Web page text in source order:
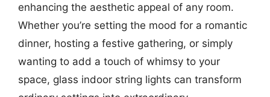
enhancing the aesthetic appeal of any room.
Whether you’re setting the mood for a romantic
dinner, hosting a festive gathering, or simply
wanting to add a touch of whimsy to your
space, glass indoor string lights can transform